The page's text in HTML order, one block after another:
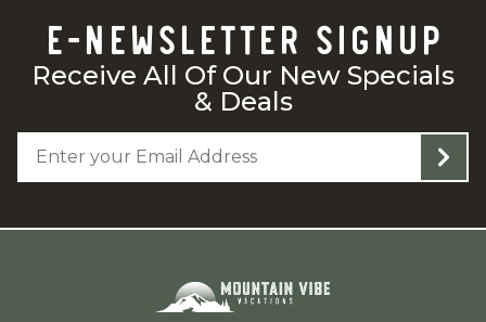
E-NEWSLETTER SIGNUP
Receive All Of Our New Specials
& Deals